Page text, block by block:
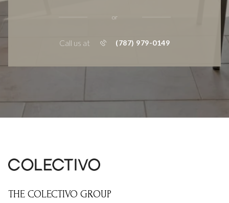
or
Call us at (787) 979-0149
THE COLECTIVO GROUP